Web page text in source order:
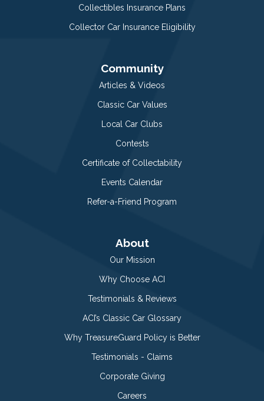
Collectibles Insurance Plans
Collector Car Insurance Eligibility
Community
Articles & Videos
Classic Car Values
Local Car Clubs
Contests
Certificate of Collectability
Events Calendar
Refer-a-Friend Program
About
Our Mission
Why Choose ACI
Testimonials & Reviews
ACI’s Classic Car Glossary
Why TreasureGuard Policy is Better
Testimonials - Claims
Corporate Giving
Careers